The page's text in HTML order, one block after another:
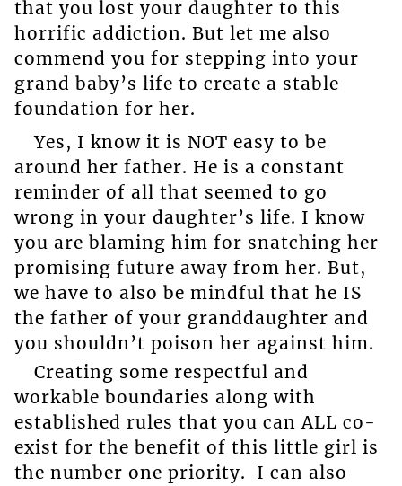
that you lost your daughter to this
horrific addiction. But let me also
commend you for stepping into your
grand baby’s life to create a stable
foundation for her.
Yes, I know it is NOT easy to be
around her father. He is a constant
reminder of all that seemed to go
wrong in your daughter’s life. I know
you are blaming him for snatching her
promising future away from her. But,
we have to also be mindful that he IS
the father of your granddaughter and
you shouldn’t poison her against him.
Creating some respectful and
workable boundaries along with
established rules that you can ALL co-
exist for the benefit of this little girl is
the number one priority. I can also